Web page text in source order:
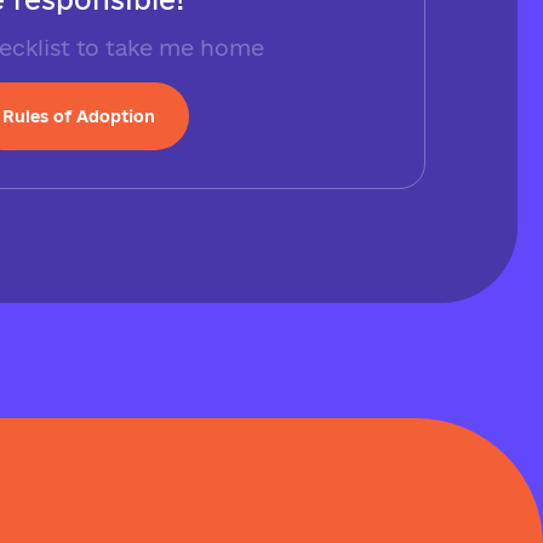
to take me home
Rules of Adoption